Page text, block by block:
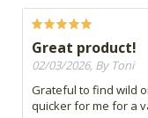
Great product!
02/03/2026, By Toni
Grateful to find wild
quicker for me for a